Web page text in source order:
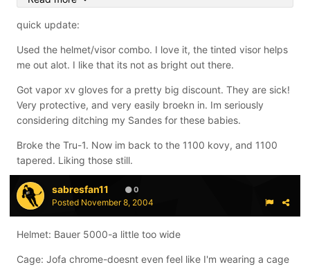
Inline pants: S7ven 950 pants. (The best they make, i
like them better than my m-1s.)
Gloves: Custom Sande 720's (Best gloves i have ever
Skates: V12 boot, with red star chassis, factory Halo
wheels. (A $900 skate that i paid $200 for. Not only do i
love the price, the boot feels like a slipper.)
Sticks: Inno Tru-1, Inno 1100, Inno Commander w/ inno
blade, Vector shaft, XN10, Response + shaft, Response
shaft, T-Flex, Easton z-carbon woodie, Ballistikl shaft.
Out of those, I only use the Tru-1 and the Commander.
or carbon blades.
quick update:
Used the helmet/visor combo. I love it, the tinted visor helps
me out alot. I like that its not as bright out there.
Got vapor xv gloves for a pretty big discount. They are sick!
Very protective, and very easily broekn in. Im seriously
considering ditching my Sandes for these babies.
Broke the Tru-1. Now im back to the 1100 kovy, and 1100
tapered. Liking those still.
sabresfan11 0
Posted November 8, 2004
Helmet: Bauer 5000-a little too wide
Cage: Jofa chrome-doesnt even feel like I'm wearing a cage